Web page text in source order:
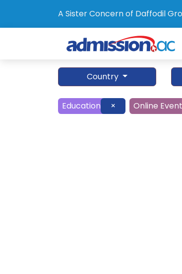
A Sister Concern of Daffodil
Country
Education × Online Event